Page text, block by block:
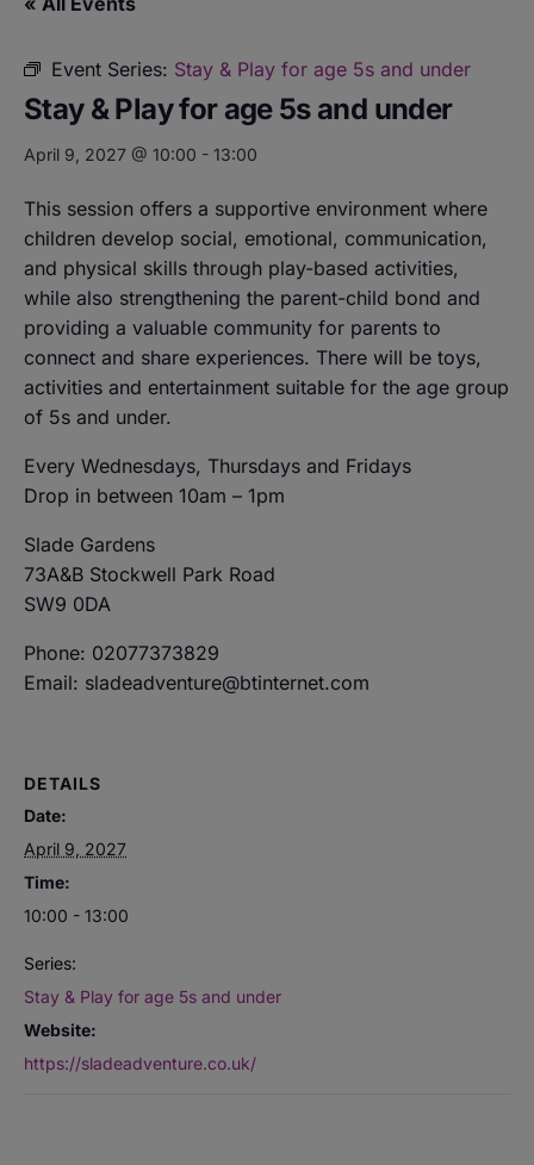
Event Series: Stay & Play for age 5s and under
Stay & Play for age 5s and under
April 9, 2027 @ 10:00 - 13:00
This session offers a supportive environment where
children develop social, emotional, communication,
and physical skills through play-based activities,
while also strengthening the parent-child bond and
providing a valuable community for parents to
connect and share experiences. There will be toys,
activities and entertainment suitable for the age group
of 5s and under.
Every Wednesdays, Thursdays and Fridays
Drop in between 10am – 1pm
Slade Gardens
73A&B Stockwell Park Road
SW9 0DA
Phone: 02077373829
Email: sladeadventure@btinternet.com
DETAILS
Date:
April 9, 2027
Time:
10:00 - 13:00
Series:
Stay & Play for age 5s and under
Website:
https://sladeadventure.co.uk/